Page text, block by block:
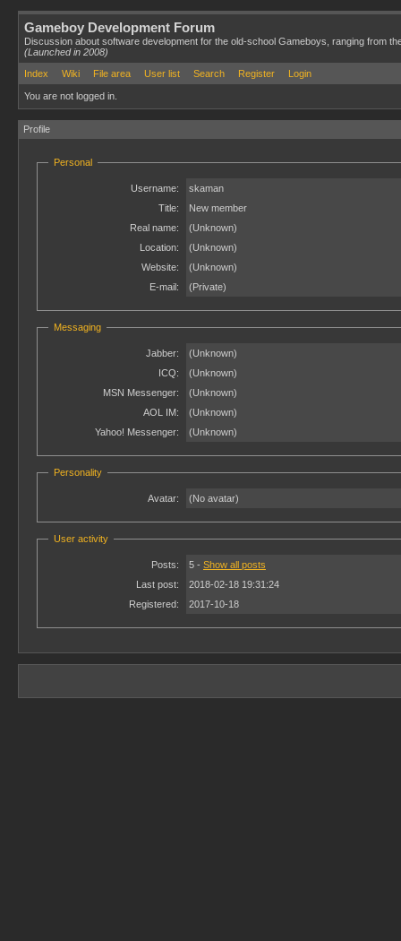
Gameboy Development Forum
Discussion about software development for the old-school Gameboys, ranging from
(Launched in 2008)
Index
Wiki File area User list Search Register Login
You are not logged in.
Profile
Personal
Username:
skaman
Title:
New member
Real name:
(Unknown)
Location:
(Unknown)
Website:
(Unknown)
E-mail:
(Private)
Messaging
Jabber:
(Unknown)
ICQ:
(Unknown)
MSN Messenger:
(Unknown)
AOL IM:
(Unknown)
Yahoo! Messenger:
(Unknown)
Personality
Avatar: (No avatar)
User activity
Posts: 5 - Show all posts
Last post:
2018-02-18 19:31:24
Registered:
2017-10-18